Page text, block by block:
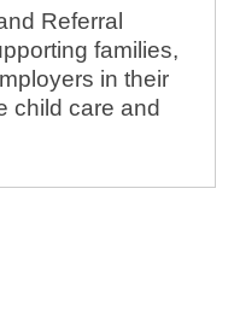
Referral
families,
in their
child care and